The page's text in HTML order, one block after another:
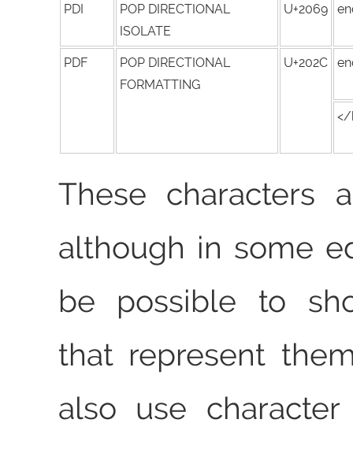
PDI
POP DIRECTIONAL
ISOLATE
U+2069
PDF
POP DIRECTIONAL
FORMATTING
U+202C
</
These characters
although in some
be possible to
that represent
also use